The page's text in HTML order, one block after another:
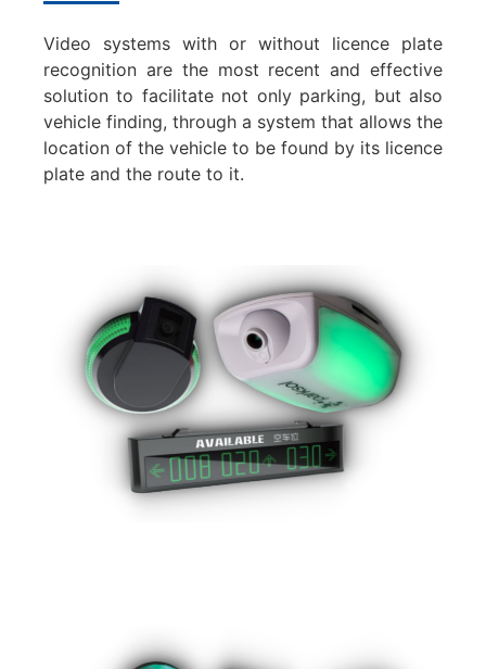
Video systems with or without licence plate
recognition are the most recent and effective
solution to facilitate not only parking, but also
vehicle finding, through a system that allows the
location of the vehicle to be found by its licence
plate and the route to it.